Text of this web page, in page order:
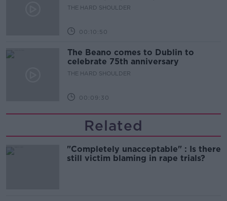
THE HARD SHOULDER
00:10:50
The Beano comes to Dublin to
celebrate 75th anniversary
THE HARD SHOULDER
00:09:30
Related
"Completely unacceptable" : Is there
still victim blaming in rape trials?